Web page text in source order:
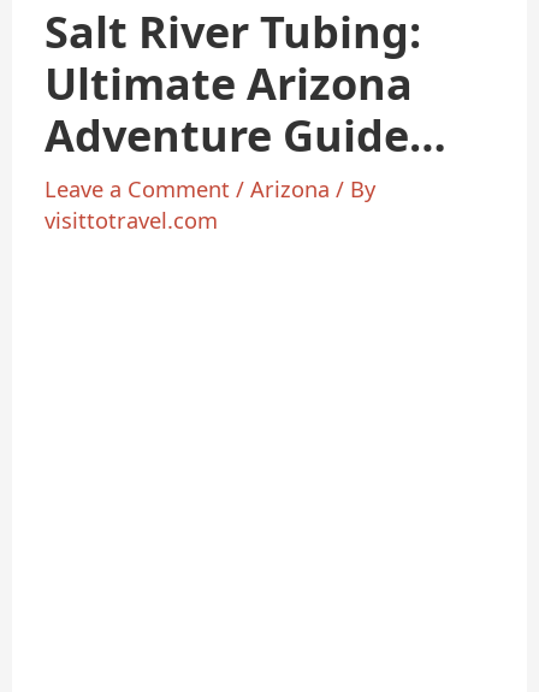
Salt River Tubing:
Ultimate Arizona
Adventure Guide
2025
Leave a Comment /Arizona / By
visittotravel.com